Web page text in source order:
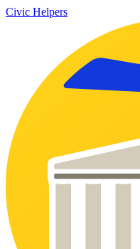
Civic Helpers